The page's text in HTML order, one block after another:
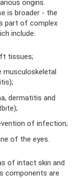
origins.
is broader - the
part of complex
include:
tissues;
dermatitis and
of infection;
of the eyes.
of intact skin and
components are